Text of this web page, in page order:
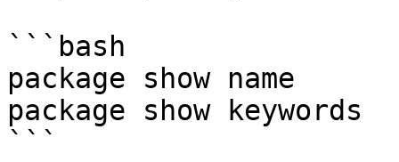
```bash
package show name
package show keywords
```